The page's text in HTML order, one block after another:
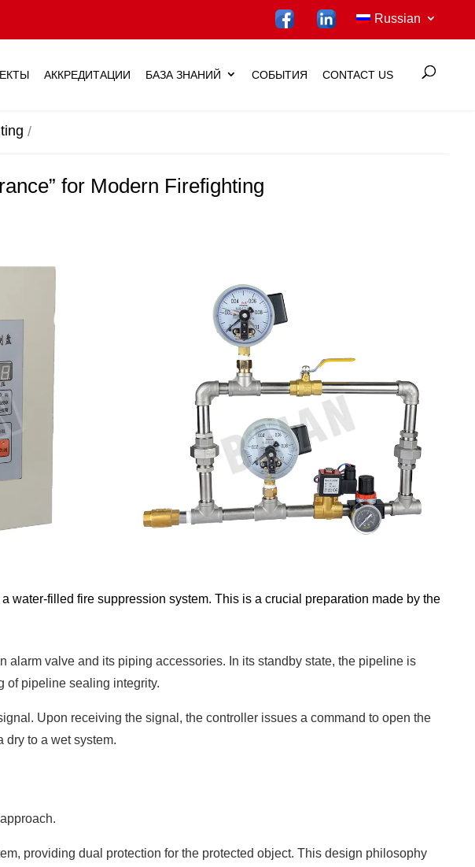
Russian
АККРЕДИТАЦИИ БАЗА ЗНАНИЙ СОБЫТИЯ CONTACT US
for Modern Firefighting
filled fire suppression system. This is a crucial preparation made by the
valve and its piping accessories. In its standby state, the pipeline is
of pipeline sealing integrity.
Upon receiving the signal, the controller issues a command to open the
dry to a wet system.
providing dual protection for the protected object. This design philosophy